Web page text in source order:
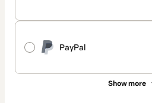
PayPal
Show more